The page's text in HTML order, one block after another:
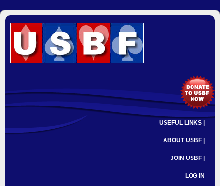
USEFUL LINKS |
ABOUT USBF |
JOIN USBF |
LOG IN